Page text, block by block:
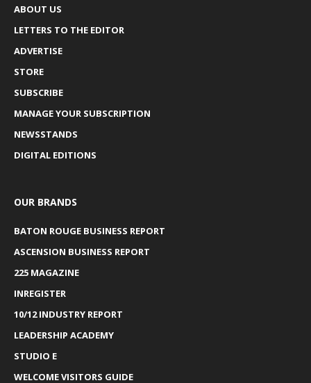
ABOUT US
LETTERS TO THE EDITOR
ADVERTISE
STORE
SUBSCRIBE
MANAGE YOUR SUBSCRIPTION
NEWSSTANDS
DIGITAL EDITIONS
OUR BRANDS
BATON ROUGE BUSINESS REPORT
ASCENSION BUSINESS REPORT
225 MAGAZINE
INREGISTER
10/12 INDUSTRY REPORT
LEADERSHIP ACADEMY
STUDIO E
WELCOME VISITORS GUIDE